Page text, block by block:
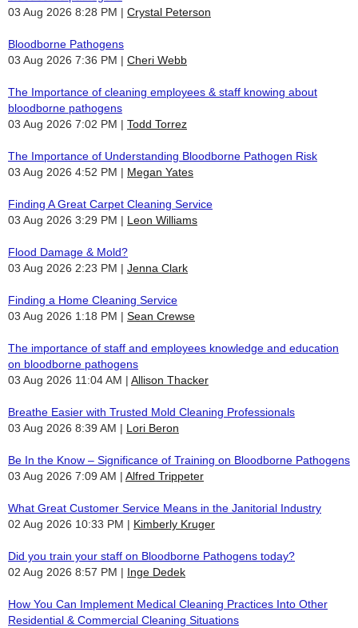
03 Aug 2026 8:28 PM
Crystal Peterson
Bloodborne Pathogens
03 Aug 2026 7:36 PM
Cheri Webb
The Importance of cleaning employees & staff knowing about
bloodborne pathogens
03 Aug 2026 7:02 PM
Todd Torrez
The Importance of Understanding Bloodborne Pathogen Risk
03 Aug 2026 4:52 PM
Megan Yates
Finding A Great Carpet Cleaning Service
03 Aug 2026 3:29 PM
Leon Williams
Flood Damage & Mold?
03 Aug 2026 2:23 PM
Jenna Clark
Finding a Home Cleaning Service
03 Aug 2026 1:18 PM
Sean Crewse
The importance of staff and employees knowledge and education
on bloodborne pathogens
03 Aug 2026 11:04 AM
Allison Thacker
Breathe Easier with Trusted Mold Cleaning Professionals
03 Aug 2026 8:39 AM
Lori Beron
Be In the Know – Significance of Training on Bloodborne Pathogens
03 Aug 2026 7:09 AM
Alfred Trippeter
What Great Customer Service Means in the Janitorial Industry
02 Aug 2026 10:33 PM
Kimberly Kruger
Did you train your staff on Bloodborne Pathogens today?
02 Aug 2026 8:57 PM
Inge Dedek
How You Can Implement Medical Cleaning Practices Into Other
Residential & Commercial Cleaning Situations